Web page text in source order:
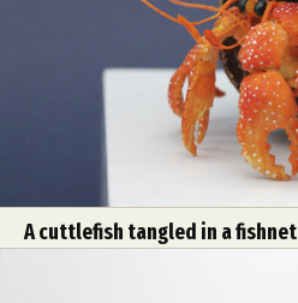
A cuttlefish tangled in a fishnet